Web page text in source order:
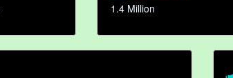
1.4 Million